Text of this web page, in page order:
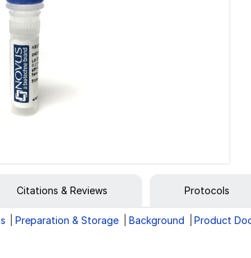
Citations & Reviews Protocols
Preparation & Storage Background Product